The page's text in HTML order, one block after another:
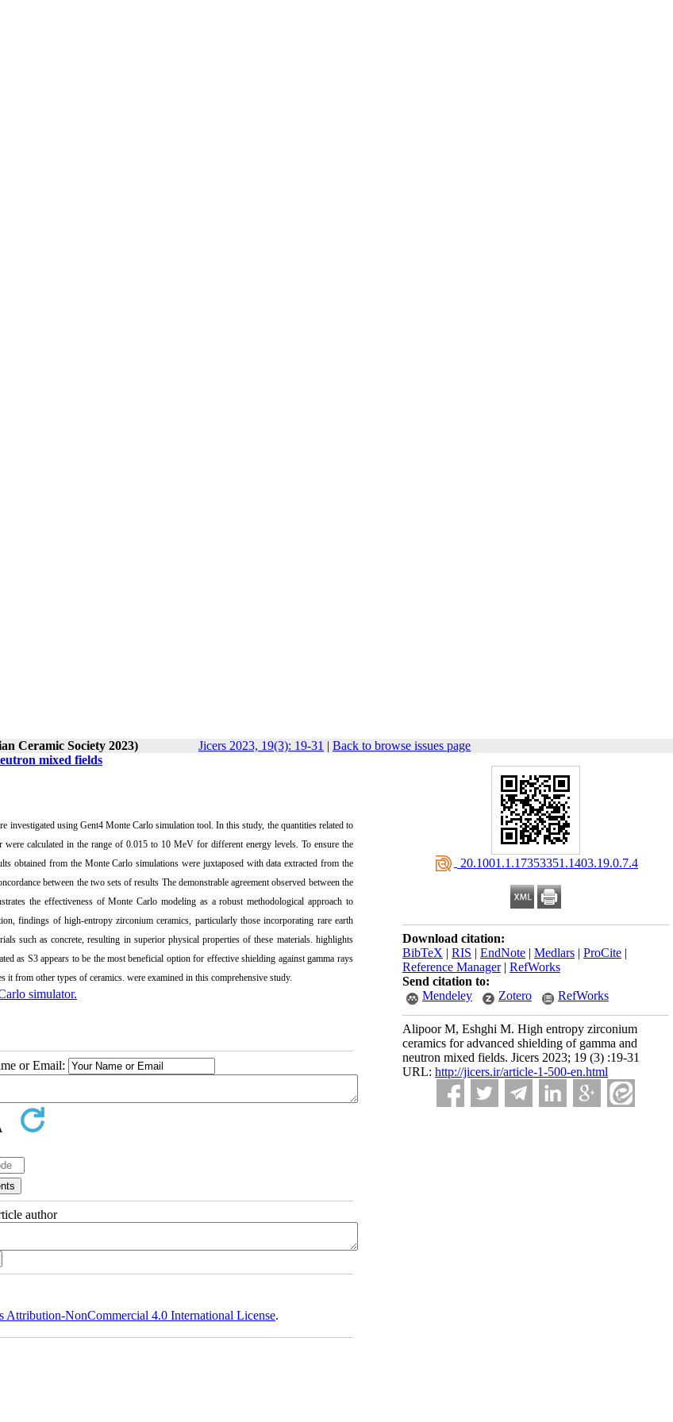
Ceramic Society 2023)
Jicers 2023, 19(3): 19-31 | Back to browse issues page
‎ 20.1001.1.17353351.1403.19.0.7.4
Download citation:
BibTeX | RIS | EndNote | Medlars | ProCite |
Reference Manager| RefWorks
Send citation to:
Mendeley
Zotero RefWorks
Alipoor M, Eshghi M. High entropy zirconium
ceramics for advanced shielding of gamma and
neutron mixed fields. Jicers 2023; 19 (3) :19-31
URL: http://jicers.ir/article-1-500-en.html
mixed fields
investigated using Gent4 Monte Carlo simulation tool. In this study, the quantities related to
were calculated in the range of 0.015 to 10 MeV for different energy levels. To ensure the
obtained from the Monte Carlo simulations were juxtaposed with data extracted from the
between the two sets of results The demonstrable agreement observed between the
the effectiveness of Monte Carlo modeling as a robust methodological approach to
findings of high-entropy zirconium ceramics, particularly those incorporating rare earth
such as concrete, resulting in superior physical properties of these materials. highlights
as S3 appears to be the most beneficial option for effective shielding against gamma rays
from other types of ceramics. were examined in this comprehensive study.
simulator.
or Email:
author
Attribution-NonCommercial 4.0 International License.